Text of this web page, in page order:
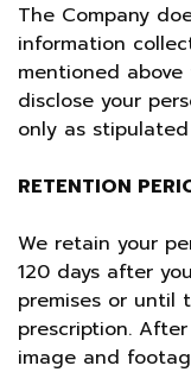
The Company
information
mentioned
disclose your
only as
RETENTION
We retain your
120 days after
premises or until
prescription.
image and